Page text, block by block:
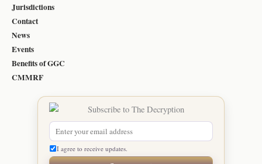
Jurisdictions
Contact
News
Events
Benefits of GGC
CMMRF
I agree to receive updates.